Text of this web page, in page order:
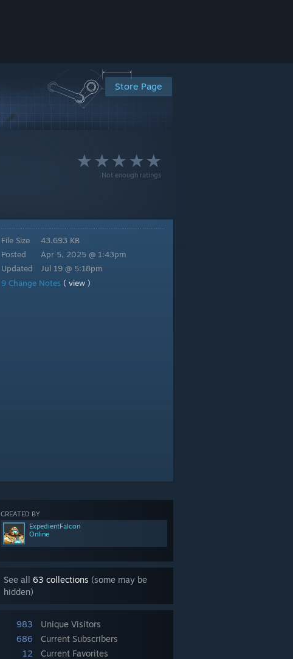
Store Page
Not enough ratings
File Size
Posted
Updated
43.693 KB
Apr 5, 2025 @ 1:43pm
Jul 19 @ 5:18pm
9 Change Notes ( view )
CREATED BY
ExpedientFalcon
Online
See all 63 collections (some may be
hidden)
983
Unique Visitors
686
Current Subscribers
12
Current Favorites